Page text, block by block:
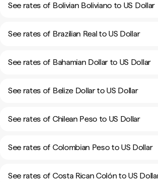
See rates of Bolivian Boliviano to US Dollar
See rates of Brazilian Real to US Dollar
See rates of Bahamian Dollar to US Dollar
See rates of Belize Dollar to US Dollar
See rates of Chilean Peso to US Dollar
See rates of Colombian Peso to US Dollar
See rates of Costa Rican Colón to US